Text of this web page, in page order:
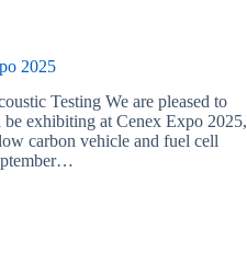
2025
Testing We are pleased to
exhibiting at Cenex Expo 2025,
carbon vehicle and fuel cell